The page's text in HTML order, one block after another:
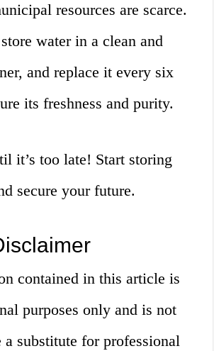
resources are scarce.
water in a clean and
and replace it every six
its freshness and purity.
it’s too late! Start storing
secure your future.
contained in this article is
purposes only and is not
a substitute for professional